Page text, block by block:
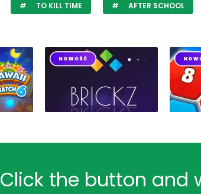
TO KILL TIME AFTER SCHOOL
Click the button and